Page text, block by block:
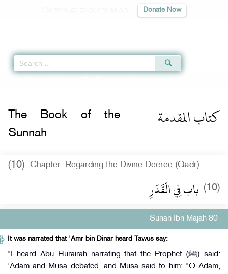
Donate Now
كتاب المقدمة
The Book of the
Sunnah
(10) Chapter: Regarding the Divine Decree (Qadr)
(10) باب فِي الْقَدَرِ
Sunan Ibn Majah 80
It was narrated that 'Amr bin Dinar heard Tawus say:
"I heard Abu Hurairah narrating that the Prophet (ﷺ) said:
'Adam and Musa debated, and Musa said to him: "O Adam,